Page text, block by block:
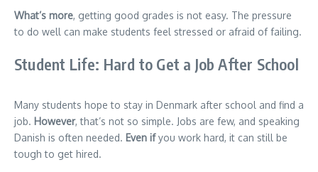
What’s more, getting good grades is not easy. The pressure
to do well can make students feel stressed or afraid of failing.
Student Life: Hard to Get a Job After School
Many students hope to stay in Denmark after school and find a
job. However, that’s not so simple. Jobs are few, and speaking
Danish is often needed. Even ifyou work hard, it can still be
tough to get hired.